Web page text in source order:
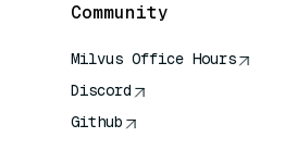
Community
Milvus Office Hours
Discord
Github